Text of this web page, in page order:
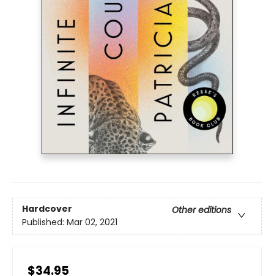
Hardcover
Other editions
Published: Mar 02, 2021
$34.95